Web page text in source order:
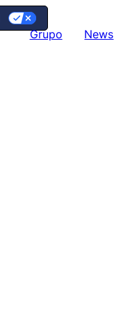
Grupo News